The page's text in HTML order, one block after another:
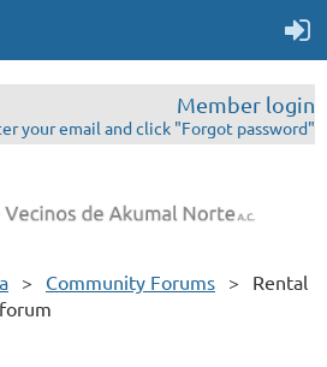
Member login
your email and click "Forgot password"
Community Forums
Rental